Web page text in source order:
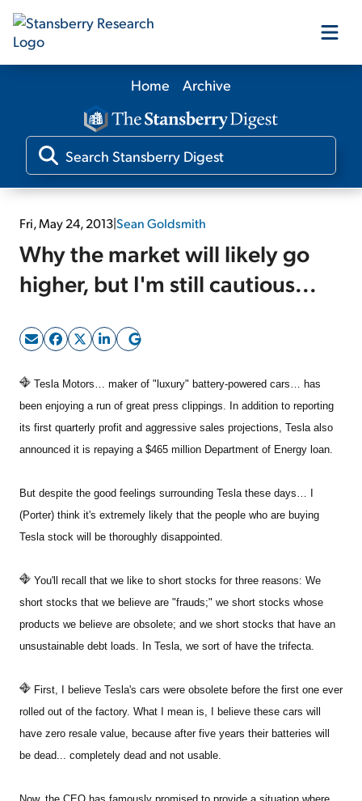
Our Products
Our Editors
Media
Free Resources
Sign Up Free
Home Archive
Fri, May 24, 2013|Sean Goldsmith
Why the market will likely go
higher, but I'm still cautious...
Tesla Motors… maker of "luxury" battery-powered cars… has
been enjoying a run of great press clippings. In addition to reporting
its first quarterly profit and aggressive sales projections, Tesla also
announced it is repaying a $465 million Department of Energy loan.
But despite the good feelings surrounding Tesla these days… I
(Porter) think it's extremely likely that the people who are buying
Tesla stock will be thoroughly disappointed.
You'll recall that we like to short stocks for three reasons: We
short stocks that we believe are "frauds;" we short stocks whose
products we believe are obsolete; and we short stocks that have an
unsustainable debt loads. In Tesla, we sort of have the trifecta.
First, I believe Tesla's cars were obsolete before the first one ever
rolled out of the factory. What I mean is, I believe these cars will
have zero resale value, because after five years their batteries will
be dead... completely dead and not usable.